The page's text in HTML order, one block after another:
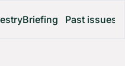
Past issues